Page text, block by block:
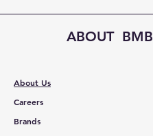
ABOUT BMB
About Us
Careers
Brands